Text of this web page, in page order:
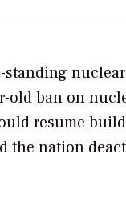
standing
old ban on
resume
the nation